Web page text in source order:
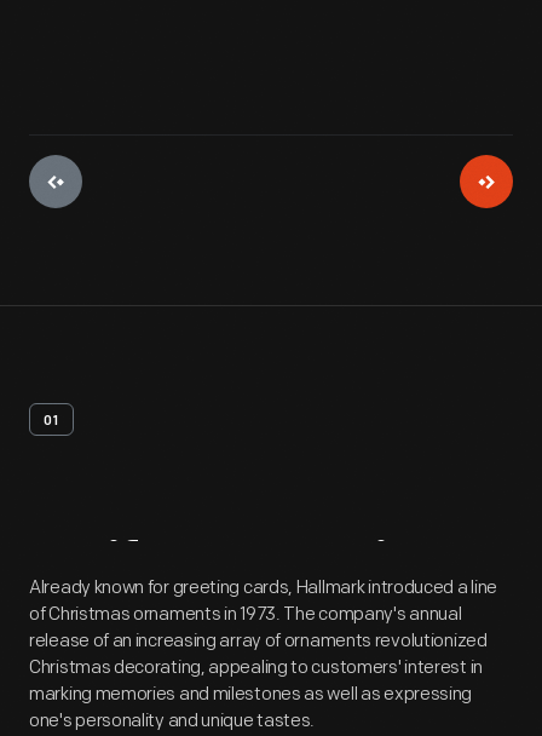
01
Artifact Overview
Already known for greeting cards, Hallmark introduced a line
of Christmas ornaments in 1973. The company's annual
release of an increasing array of ornaments revolutionized
Christmas decorating, appealing to customers' interest in
marking memories and milestones as well as expressing
one's personality and unique tastes.